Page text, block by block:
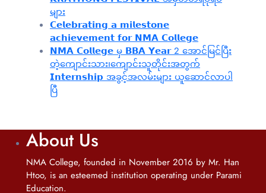
များ
𝗖𝗲𝗹𝗲𝗯𝗿𝗮𝘁𝗶𝗻𝗴 𝗮 𝗺𝗶𝗹𝗲𝘀𝘁𝗼𝗻𝗲
𝗮𝗰𝗵𝗶𝗲𝘃𝗲𝗺𝗲𝗻𝘁 𝗳𝗼𝗿 𝗡𝗠𝗔 𝗖𝗼𝗹𝗹𝗲𝗴𝗲
𝗡𝗠𝗔 𝗖𝗼𝗹𝗹𝗲𝗴𝗲 မှ 𝗕𝗕𝗔 𝗬𝗲𝗮𝗿 2 အောင်မြင်ပြီး
တဲ့ကျောင်းသား၊‌ကျောင်းသူတိုင်းအတွက်
𝗜𝗻𝘁𝗲𝗿𝗻𝘀𝗵𝗶𝗽 အခွင့်အလမ်းများ ယူဆောင်လာပါ
ပြီ
About Us
NMA College, founded in November 2016 by Mr. Han
Htoo, is an esteemed institution operating under Parami
Education.